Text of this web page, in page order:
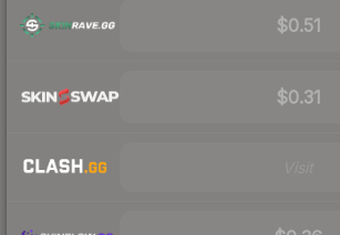
$0.51
$0.31